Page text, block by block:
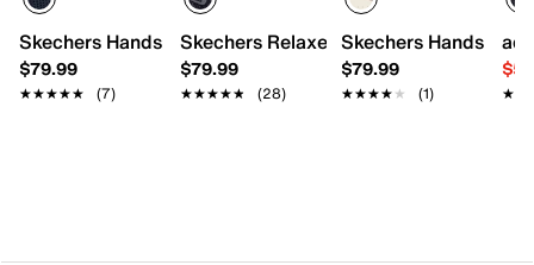
Skechers Hands Free Slip-ins Relaxed Fit Meroe Alden
$79.99
★★★★★
★★★★★ (7)
Skechers Relaxed Fit Arch Fit Orvan
$79.99
★★★★★
★★★★★ (28)
Skechers Hands
$79.99
★★★★★
★★★★★ (1)